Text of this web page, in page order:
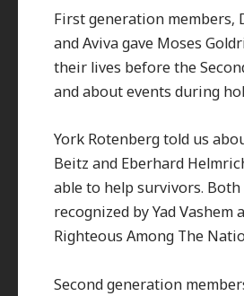
First generation members,
and Aviva gave Moses
their lives before the
and about events during
York Rotenberg told us
Beitz and Eberhard
able to help survivors. Both
recognized by Yad Vashem
Righteous Among The
Second generation